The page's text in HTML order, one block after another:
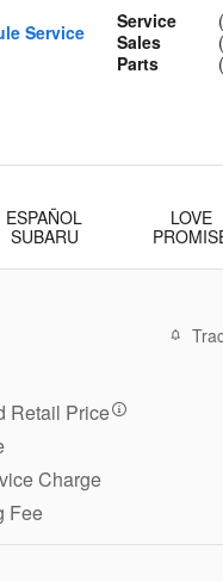
Service
Sales
Parts
Service
ESPAÑOL
SUBARU
LOVE
Retail Price
Charge
Fee